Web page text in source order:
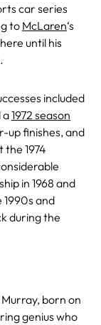
car series
to McLaren‘s
until his
included
a1972 season
up finishes, and
1974
in 1968 and
1990s and
during the
born on
genius who